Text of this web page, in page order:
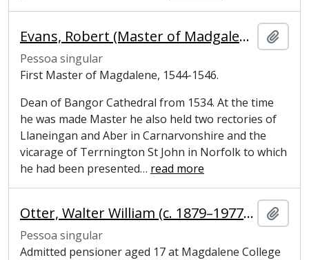
Evans, Robert (Master of Madgalene College, Cambridge)
Pessoa singular
First Master of Magdalene, 1544-1546.
Dean of Bangor Cathedral from 1534. At the time
he was made Master he also held two rectories of
Llaneingan and Aber in Carnarvonshire and the
vicarage of Terrnington St John in Norfolk to which
he had been presented… read more
Otter, Walter William (c. 1879–1977), former undergraduate at Magdalene College, Cambridge
Pessoa singular
Admitted pensioner aged 17 at Magdalene College